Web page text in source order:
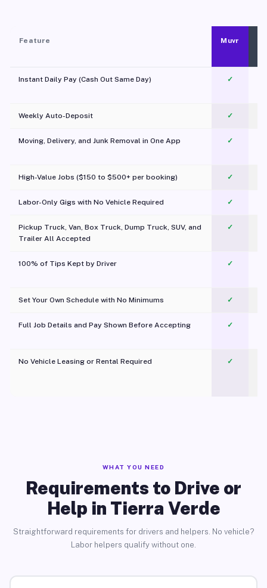
Feature Muvr
Instant Daily Pay (Cash Out Same Day) ✓
Weekly Auto-Deposit ✓
Moving, Delivery, and Junk Removal in One App
✓
High-Value Jobs ($150 to $500+ per booking) ✓
Labor-Only Gigs with No Vehicle Required ✓
Pickup Truck, Van, Box Truck, Dump Truck, SUV, and
Trailer All Accepted
✓
100% of Tips Kept by Driver ✓
Set Your Own Schedule with No Minimums ✓
Full Job Details and Pay Shown Before Accepting ✓
No Vehicle Leasing or Rental Required
✓
WHAT YOU NEED
Requirements to Drive or
Help in Tierra Verde
Straightforward requirements for drivers and helpers. No vehicle?
Labor helpers qualify without one.